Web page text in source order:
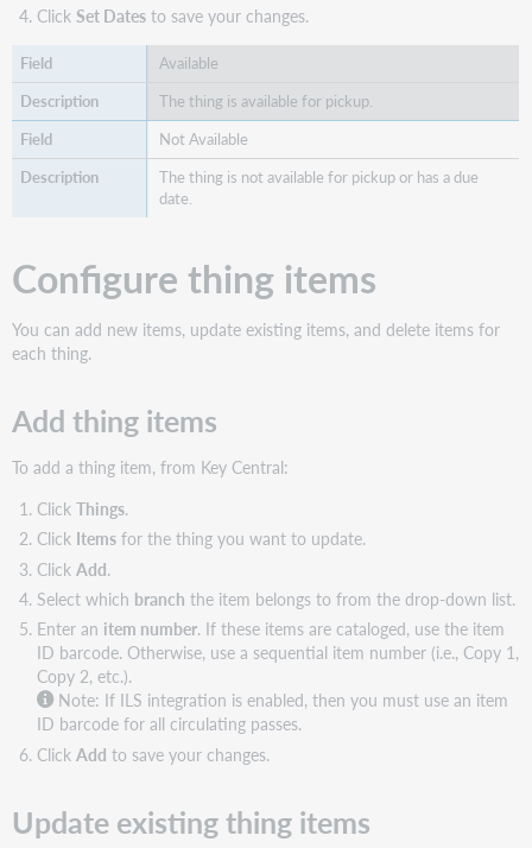
Click Set Datesto save your changes.
Available
The thing is available for pickup.
Not Available
The thing is not available for pickup or has a due
date.
Configure thing items
You can add new items, update existing items, and delete items for
each thing.
Add thing items
To add a thing item, from Key Central:
Click Things.
Click Itemsfor the thing you want to update.
Click Add.
Select which branch the item belongs to from the drop-down list.
Enter an item number. If these items are cataloged, use the item
ID barcode. Otherwise, use a sequential item number (i.e., Copy 1,
Copy 2, etc.).
Note: If ILS integration is enabled, then you must use an item
ID barcode for all circulating passes.
Click Add to save your changes.
Update existing thing items